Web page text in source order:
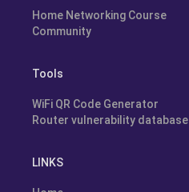
Home Networking Course
Community
Tools
WiFi QR Code Generator
Router vulnerability database
LINKS